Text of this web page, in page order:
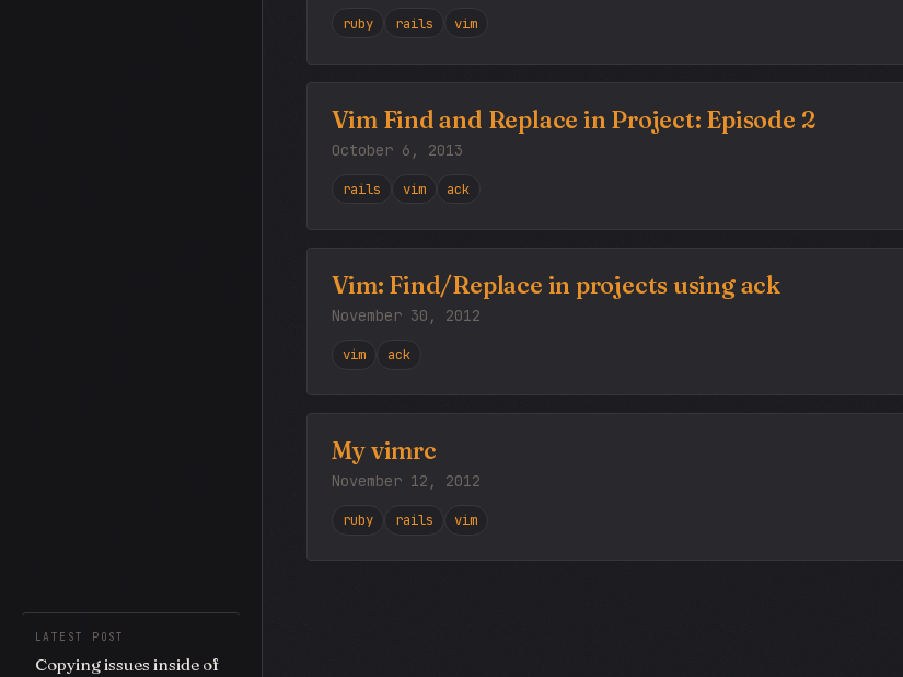
LATEST POST
Copying issues inside of
ruby rails vim
Vim Find and Replace in Project: Episode 2
October 6, 2013
rails vim ack
Vim: Find/Replace in projects using ack
November 30, 2012
vim ack
My vimrc
November 12, 2012
ruby rails vim